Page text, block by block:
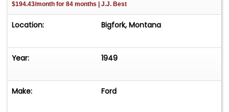
$194.43/month for 84 months | J.J. Best
Location: Bigfork, Montana
Year: 1949
Make: Ford